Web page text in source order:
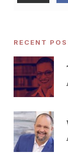
RECENT